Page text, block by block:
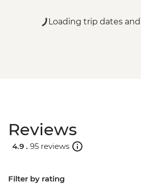
Loading trip dates and
Reviews
4.9 . 95 reviews
Filter by rating